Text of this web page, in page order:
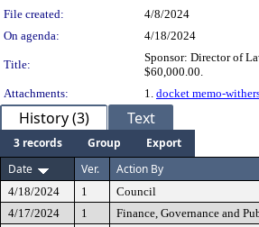
File created:
4/8/2024
On agenda:
4/18/2024
Title:
Sponsor: Director of
$60,000.00.
Attachments:
1. docket memo-
History (3) Text
3 records Group
Export
Date
Ver. Action By
4/18/2024 1
Council
4/17/2024
1
Finance, Governance and